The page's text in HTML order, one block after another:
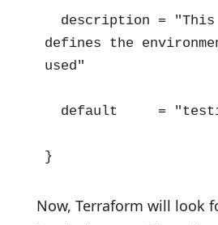
description = "This
defines the
used"
default     =
}
Now, Terraform will look